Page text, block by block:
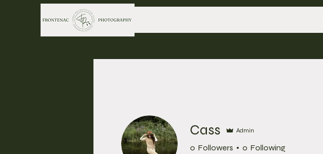
Cass Admin
0 Followers 0 Following